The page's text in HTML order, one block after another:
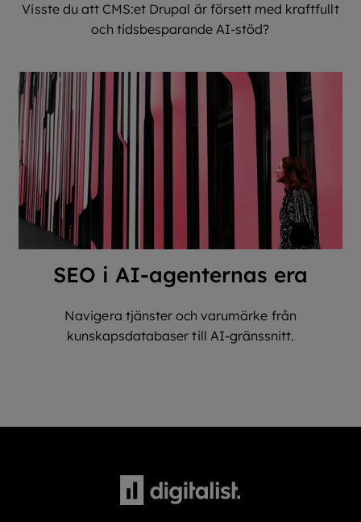
Visste du att CMS:et Drupal är försett med kraftfullt
och tidsbesparande AI-stöd?
SEO i AI-agenternas era
Navigera tjänster och varumärke från
kunskapsdatabaser till AI-gränssnitt.